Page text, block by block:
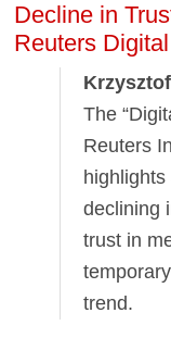
Decline in
Reuters
The
Reuters
declining
trust in
trend.